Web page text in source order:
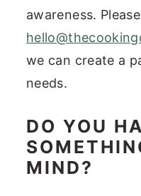
awareness.
we can create a
needs.
DO YOU
MIND?